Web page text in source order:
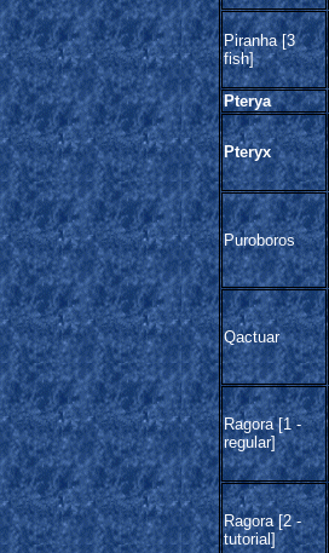
Piranha [3
fish]
Pterya
Pteryx
Puroboros
Qactuar
Ragora [1 -
regular]
Ragora [2 -
tutorial]